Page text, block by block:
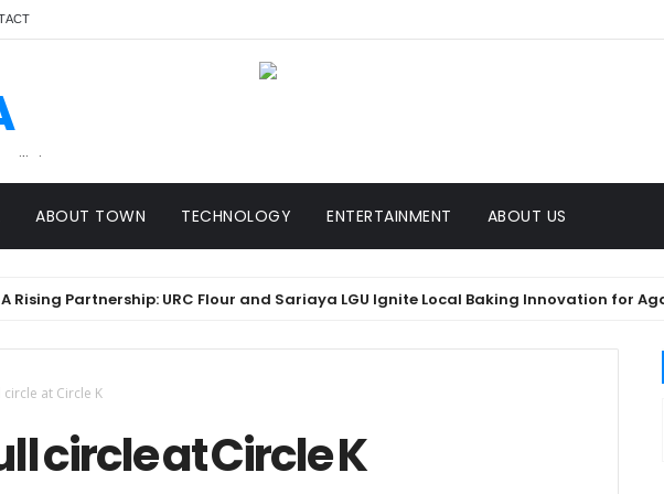
ABOUT TOWN TECHNOLOGY ENTERTAINMENT ABOUT US
Partnership: URC Flour and Sariaya LGU Ignite Local Baking Innovation for
circle at Circle K
circle at Circle K